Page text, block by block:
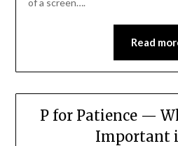
Read
P for Patience —
Important